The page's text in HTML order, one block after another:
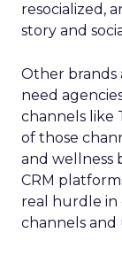
resocialized,
story and
Other brands
need
channels like
of those
and wellness
CRM
real hurdle in
channels and